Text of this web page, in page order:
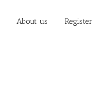
About us Register